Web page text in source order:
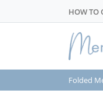
HOW TO
Folded